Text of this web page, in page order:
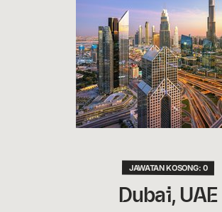
JAWATAN KOSONG: 0
Dubai, UAE